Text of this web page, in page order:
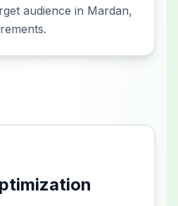
audience in Mardan,